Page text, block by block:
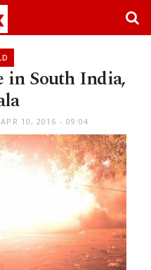
in South India,
APR 10, 2016 - 09:04